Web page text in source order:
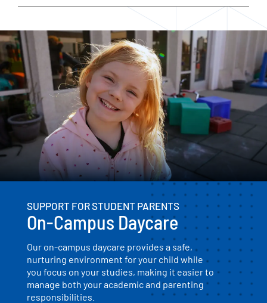
SUPPORT FOR STUDENT PARENTS
On-Campus Daycare
Our on-campus daycare provides a safe,
nurturing environment for your child while
you focus on your studies, making it easier to
manage both your academic and parenting
responsibilities.